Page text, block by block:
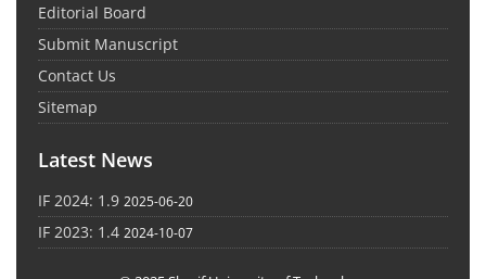
Editorial Board
Submit Manuscript
Contact Us
Sitemap
Latest News
IF 2024: 1.9 2025-06-20
IF 2023: 1.4 2024-10-07